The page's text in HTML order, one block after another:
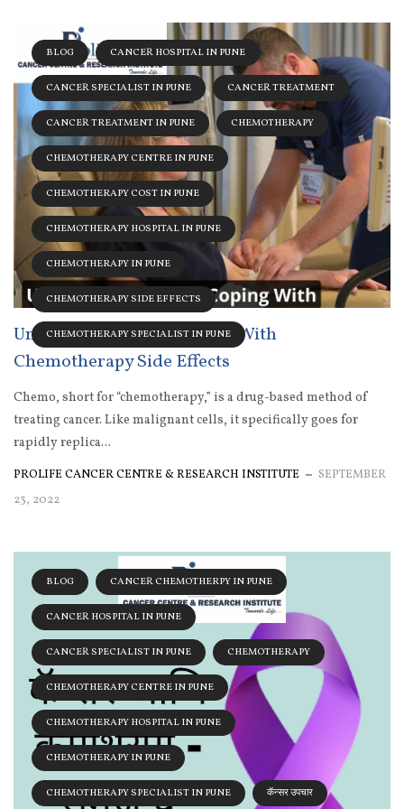
BLOG CANCER HOSPITAL IN PUNE
CANCER SPECIALIST IN PUNE CANCER TREATMENT
CANCER TREATMENT IN PUNE CHEMOTHERAPY
CHEMOTHERAPY CENTRE IN PUNE
CHEMOTHERAPY COST IN PUNE
CHEMOTHERAPY HOSPITAL IN PUNE
CHEMOTHERAPY IN PUNE
CHEMOTHERAPY SIDE EFFECTS
CHEMOTHERAPY SPECIALIST IN PUNE
Understanding And Coping With
Chemotherapy Side Effects
Chemo, short for “chemotherapy,” is a drug-based method of
treating cancer. Like malignant cells, it specifically goes for
rapidly replica...
PROLIFE CANCER CENTRE & RESEARCH INSTITUTE
SEPTEMBER
23, 2022
BLOG CANCER CHEMOTHERPY IN PUNE
CANCER HOSPITAL IN PUNE
CANCER SPECIALIST IN PUNE CHEMOTHERAPY
CHEMOTHERAPY CENTRE IN PUNE
CHEMOTHERAPY HOSPITAL IN PUNE
CHEMOTHERAPY IN PUNE
CHEMOTHERAPY SPECIALIST IN PUNE कॅन्सर उपचार